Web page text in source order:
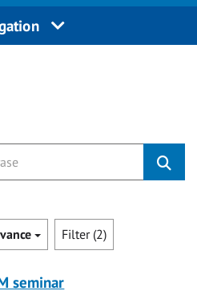
Filter (2)
seminar